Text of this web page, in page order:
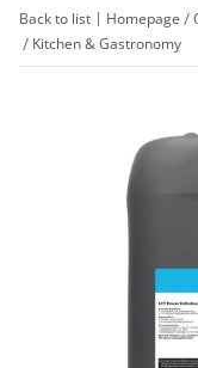
Back to list Homepage
Kitchen & Gastronomy